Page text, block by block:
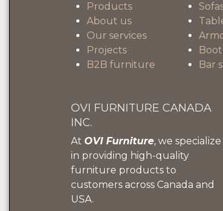
Products
About us
Our services
Projects
B2B furniture
Bar
OVI FURNITURE CANADA
INC.
At OVI Furniture, we specialize
in providing high-quality
furniture products to
customers across Canada and
USA.